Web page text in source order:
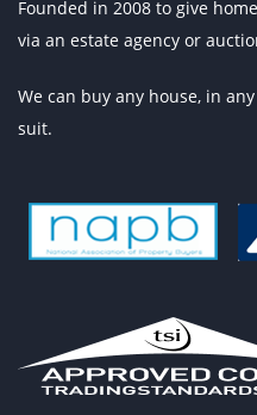
Founded in 2008 to give
via an estate agency or
We can buy any house, in
suit.